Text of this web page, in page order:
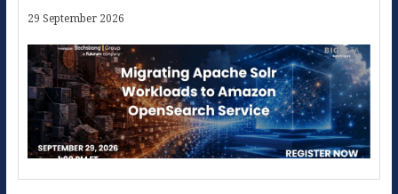
29 September 2026